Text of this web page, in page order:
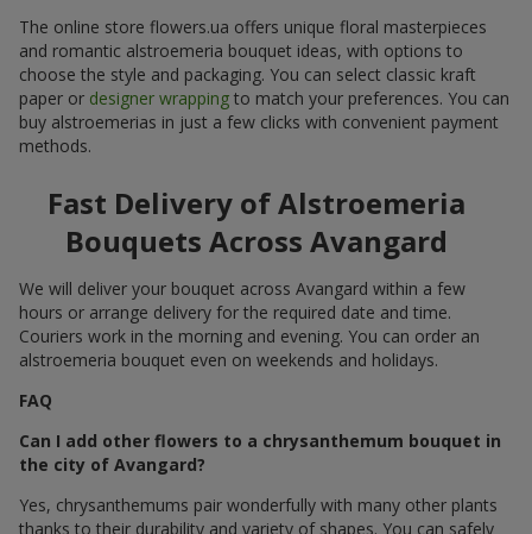
The online store flowers.ua offers unique floral masterpieces
and romantic alstroemeria bouquet ideas, with options to
choose the style and packaging. You can select classic kraft
paper or designer wrapping to match your preferences. You can
buy alstroemerias in just a few clicks with convenient payment
methods.
Fast Delivery of Alstroemeria
Bouquets Across Avangard
We will deliver your bouquet across Avangard within a few
hours or arrange delivery for the required date and time.
Couriers work in the morning and evening. You can order an
alstroemeria bouquet even on weekends and holidays.
FAQ
Can I add other flowers to a chrysanthemum bouquet in
the city of Avangard?
Yes, chrysanthemums pair wonderfully with many other plants
thanks to their durability and variety of shapes. You can safely